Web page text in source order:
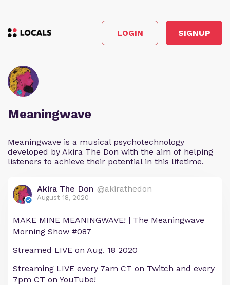
LOGIN SIGNUP
Meaningwave
Meaningwave is a musical psychotechnology
developed by Akira The Don with the aim of helping
listeners to achieve their potential in this lifetime.
Akira The Don @akirathedon
August 18, 2020
MAKE MINE MEANINGWAVE! | The Meaningwave
Morning Show #087
Streamed LIVE on Aug. 18 2020
Streaming LIVE every 7am CT on Twitch and every
7pm CT on YouTube!